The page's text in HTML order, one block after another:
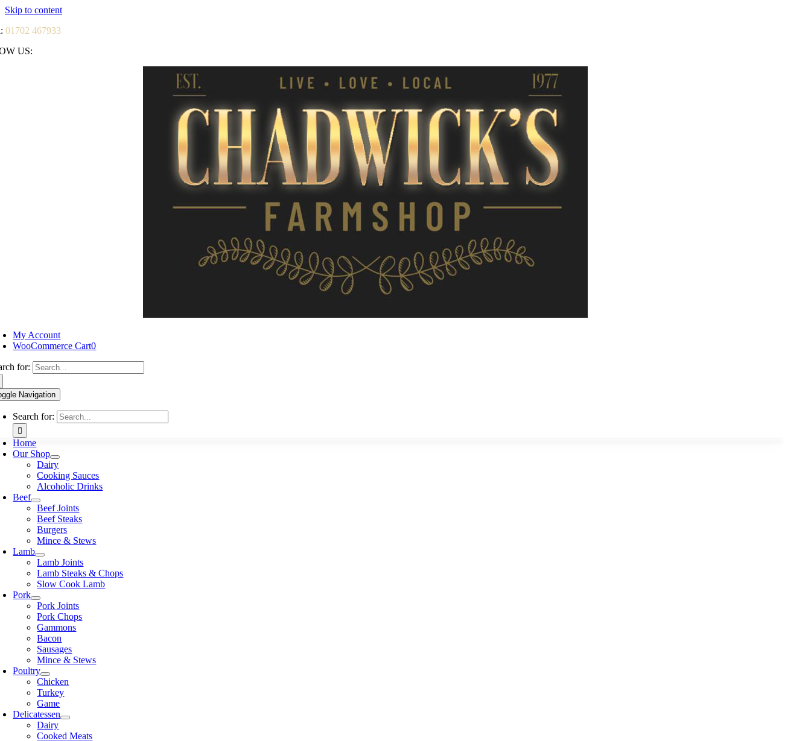
Skip to content
01702 467933
US:
My Account
WooCommerce Cart0
for:
Navigation
Search for:
Home
Our Shop
Dairy
Cooking Sauces
Alcoholic Drinks
Beef
Beef Joints
Beef Steaks
Burgers
Mince & Stews
Lamb
Lamb Joints
Lamb Steaks & Chops
Slow Cook Lamb
Pork
Pork Joints
Pork Chops
Gammons
Bacon
Sausages
Mince & Stews
Poultry
Chicken
Turkey
Game
Delicatessen
Dairy
Cooked Meats